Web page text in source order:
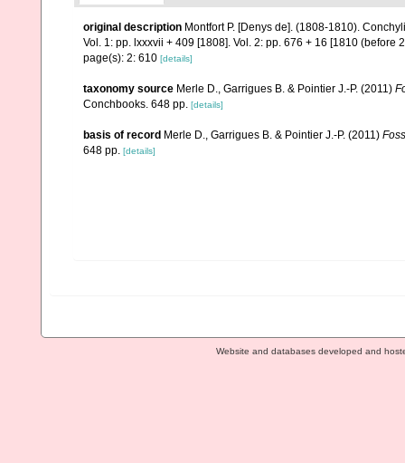
original description Montfort P. [Denys de]. (1808-1810).
Vol. 1: pp. lxxxvii + 409 [1808]. Vol. 2: pp. 676 + 16 [1810 (before
page(s): 2: 610 [details]
taxonomy source Merle D., Garrigues B. & Pointier J.-P. (2011)
Conchbooks. 648 pp. [details]
basis of record Merle D., Garrigues B. & Pointier J.-P. (2011)
648 pp. [details]
Website and databases developed and